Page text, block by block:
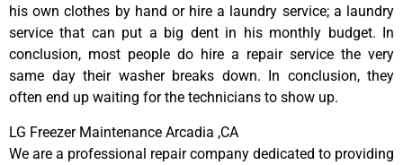
his own clothes by hand or hire a laundry service; a laundry
service that can put a big dent in his monthly budget. In
conclusion, most people do hire a repair service the very
same day their washer breaks down. In conclusion, they
often end up waiting for the technicians to show up.
LG Freezer Maintenance Arcadia ,CA
We are a professional repair company dedicated to providing